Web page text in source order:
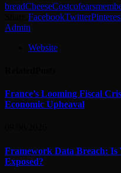
breadCheeseCostcofears
FacebookTwitter
Admin
Website
France’s Looming Fiscal
Economic Upheaval
Framework Data Breach:
Exposed?